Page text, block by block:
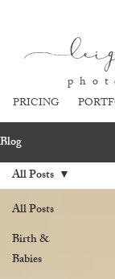
l
p h o t
PRICING
Blog
All Posts
Birth &
Babies
All Posts